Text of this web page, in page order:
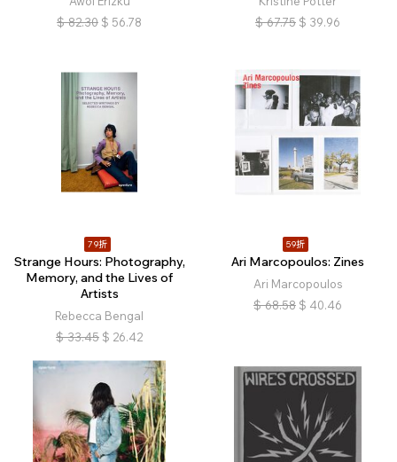
$ 82.30 $ 56.78
$ 67.75 $ 39.96
79折
Strange Hours: Photography,
Memory, and the Lives of
Artists
Rebecca Bengal
$ 33.45 $ 26.42
59折
Ari Marcopoulos: Zines
Ari Marcopoulos
$ 68.58 $ 40.46